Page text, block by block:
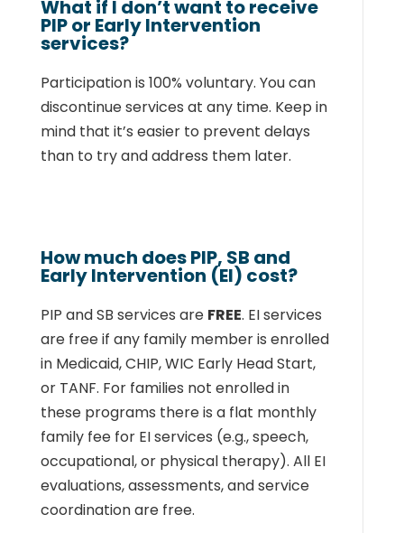
What if I don’t want to receive
PIP or Early Intervention
services?
Participation is 100% voluntary. You can
discontinue services at any time. Keep in
mind that it’s easier to prevent delays
than to try and address them later.
How much does PIP, SB and
Early Intervention (EI) cost?
PIP and SB services are FREE. EI services
are free if any family member is enrolled
in Medicaid, CHIP, WIC Early Head Start,
or TANF. For families not enrolled in
these programs there is a flat monthly
family fee for EI services (e.g., speech,
occupational, or physical therapy). All EI
evaluations, assessments, and service
coordination are free.